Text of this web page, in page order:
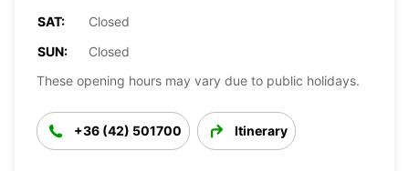
SAT:
Closed
SUN:
Closed
These opening hours may vary due to public holidays.
+36 (42) 501700 Itinerary